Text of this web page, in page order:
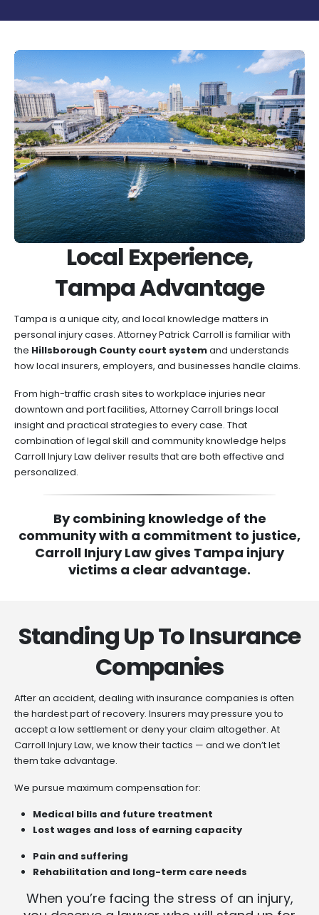
Local Experience,
Tampa Advantage
Tampa is a unique city, and local knowledge matters in
personal injury cases. Attorney Patrick Carroll is familiar with
the Hillsborough County court systemand understands
how local insurers, employers, and businesses handle claims.
From high-traffic crash sites to workplace injuries near
downtown and port facilities, Attorney Carroll brings local
insight and practical strategies to every case. That
combination of legal skill and community knowledge helps
Carroll Injury Law deliver results that are both effective and
personalized.
By combining knowledge of the
community with a commitment to justice,
Carroll Injury Law gives Tampa injury
victims a clear advantage.
Standing Up To Insurance
Companies
After an accident, dealing with insurance companies is often
the hardest part of recovery. Insurers may pressure you to
accept a low settlement or deny your claim altogether. At
Carroll Injury Law, we know their tactics — and we don’t let
them take advantage.
We pursue maximum compensation for:
Medical bills and future treatment
Lost wages and loss of earning capacity
Pain and suffering
Rehabilitation and long-term care needs
When you’re facing the stress of an injury,